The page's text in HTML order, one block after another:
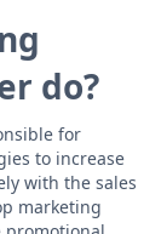
do?
for
to increase
with the sales
marketing